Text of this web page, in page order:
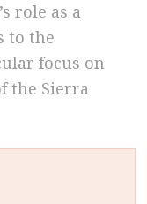
role as a
to the
focus on
the Sierra